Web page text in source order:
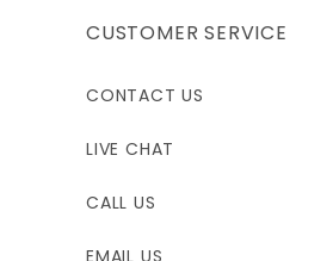
CUSTOMER SERVICE
CONTACT US
LIVE CHAT
CALL US